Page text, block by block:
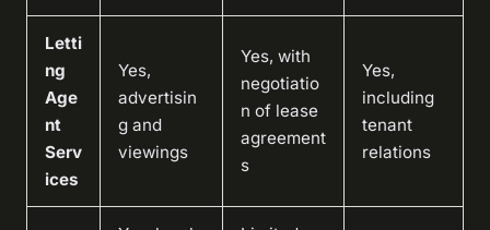
Letti
ng
Age
nt
Serv
ices
Yes,
advertisin
g and
viewings
Yes, with
negotiatio
n of lease
agreement
s
Yes,
including
tenant
relations